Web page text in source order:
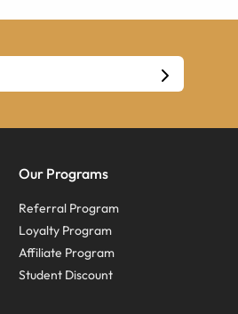
Our Programs
Referral Program
Loyalty Program
Affiliate Program
Student Discount